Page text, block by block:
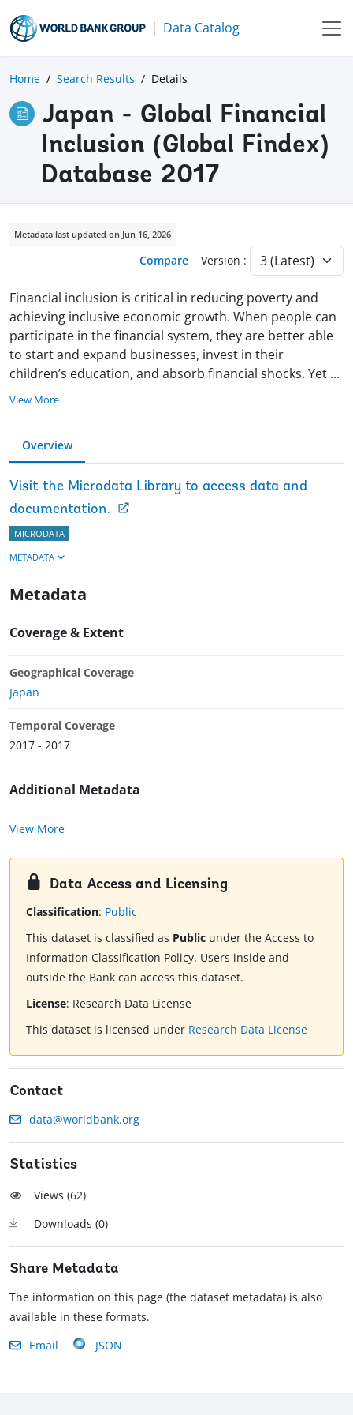
Data Catalog
Home Search Results Details
Japan - Global Financial
Inclusion (Global Findex)
Database 2017
Metadata last updated on Jun 16, 2026
Compare Version :
Financial inclusion is critical in reducing poverty and
achieving inclusive economic growth. When people can
participate in the financial system, they are better able
to start and expand businesses, invest in their
children’s education, and absorb financial shocks. Yet ...
View More
Overview
Visit the Microdata Library to access data and
documentation.
MICRODATA
METADATA
Metadata
Coverage & Extent
Geographical Coverage
Japan
Temporal Coverage
2017 - 2017
Additional Metadata
View More
Data Access and Licensing
Classification: Public
This dataset is classified as Public under the Access to
Information Classification Policy. Users inside and
outside the Bank can access this dataset.
License: Research Data License
This dataset is licensed under Research Data License
Contact
data@worldbank.org
Statistics
Views (62)
Downloads (0)
Share Metadata
The information on this page (the dataset metadata) is also
available in these formats.
Email
JSON